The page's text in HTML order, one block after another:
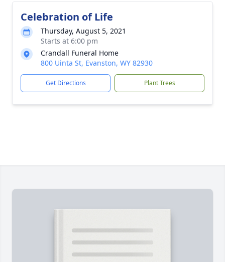
Celebration of Life
Thursday, August 5, 2021
Starts at 6:00 pm
Crandall Funeral Home
800 Uinta St, Evanston, WY 82930
Get Directions Plant Trees